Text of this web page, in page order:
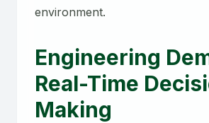
environment.
Engineering
Real-Time
Making